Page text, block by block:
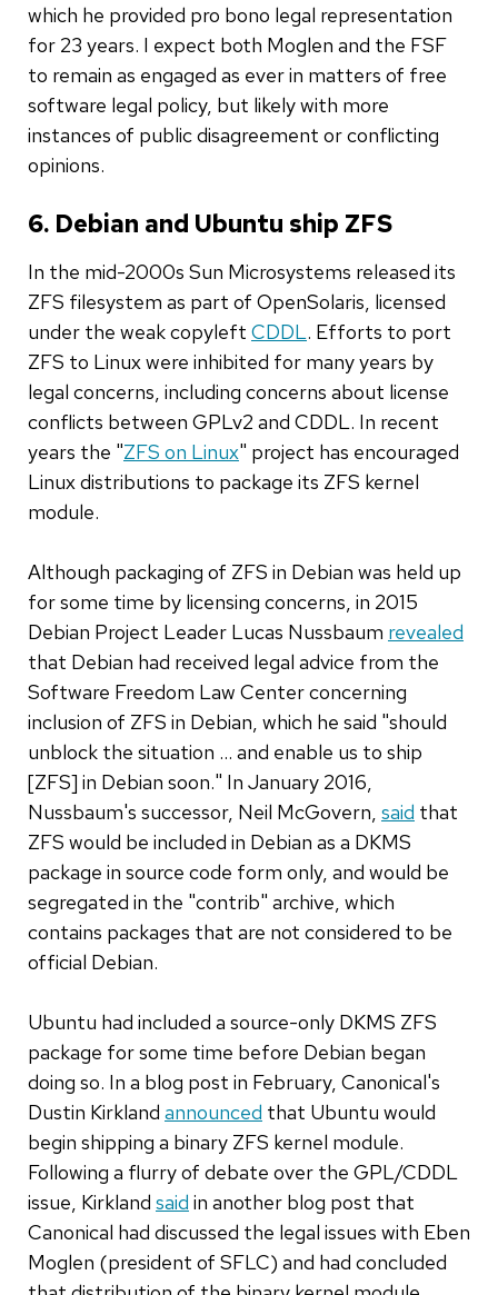
which he provided pro bono legal representation
for 23 years. I expect both Moglen and the FSF
to remain as engaged as ever in matters of free
software legal policy, but likely with more
instances of public disagreement or conflicting
opinions.
6. Debian and Ubuntu ship ZFS
In the mid-2000s Sun Microsystems released its
ZFS filesystem as part of OpenSolaris, licensed
under the weak copyleft CDDL. Efforts to port
ZFS to Linux were inhibited for many years by
legal concerns, including concerns about license
conflicts between GPLv2 and CDDL. In recent
years the "ZFS on Linux" project has encouraged
Linux distributions to package its ZFS kernel
module.
Although packaging of ZFS in Debian was held up
for some time by licensing concerns, in 2015
Debian Project Leader Lucas Nussbaum revealed
that Debian had received legal advice from the
Software Freedom Law Center concerning
inclusion of ZFS in Debian, which he said "should
unblock the situation ... and enable us to ship
[ZFS] in Debian soon." In January 2016,
Nussbaum's successor, Neil McGovern, said that
ZFS would be included in Debian as a DKMS
package in source code form only, and would be
segregated in the "contrib" archive, which
contains packages that are not considered to be
official Debian.
Ubuntu had included a source-only DKMS ZFS
package for some time before Debian began
doing so. In a blog post in February, Canonical's
Dustin Kirkland announced that Ubuntu would
begin shipping a binary ZFS kernel module.
Following a flurry of debate over the GPL/CDDL
issue, Kirkland said in another blog post that
Canonical had discussed the legal issues with Eben
Moglen (president of SFLC) and had concluded